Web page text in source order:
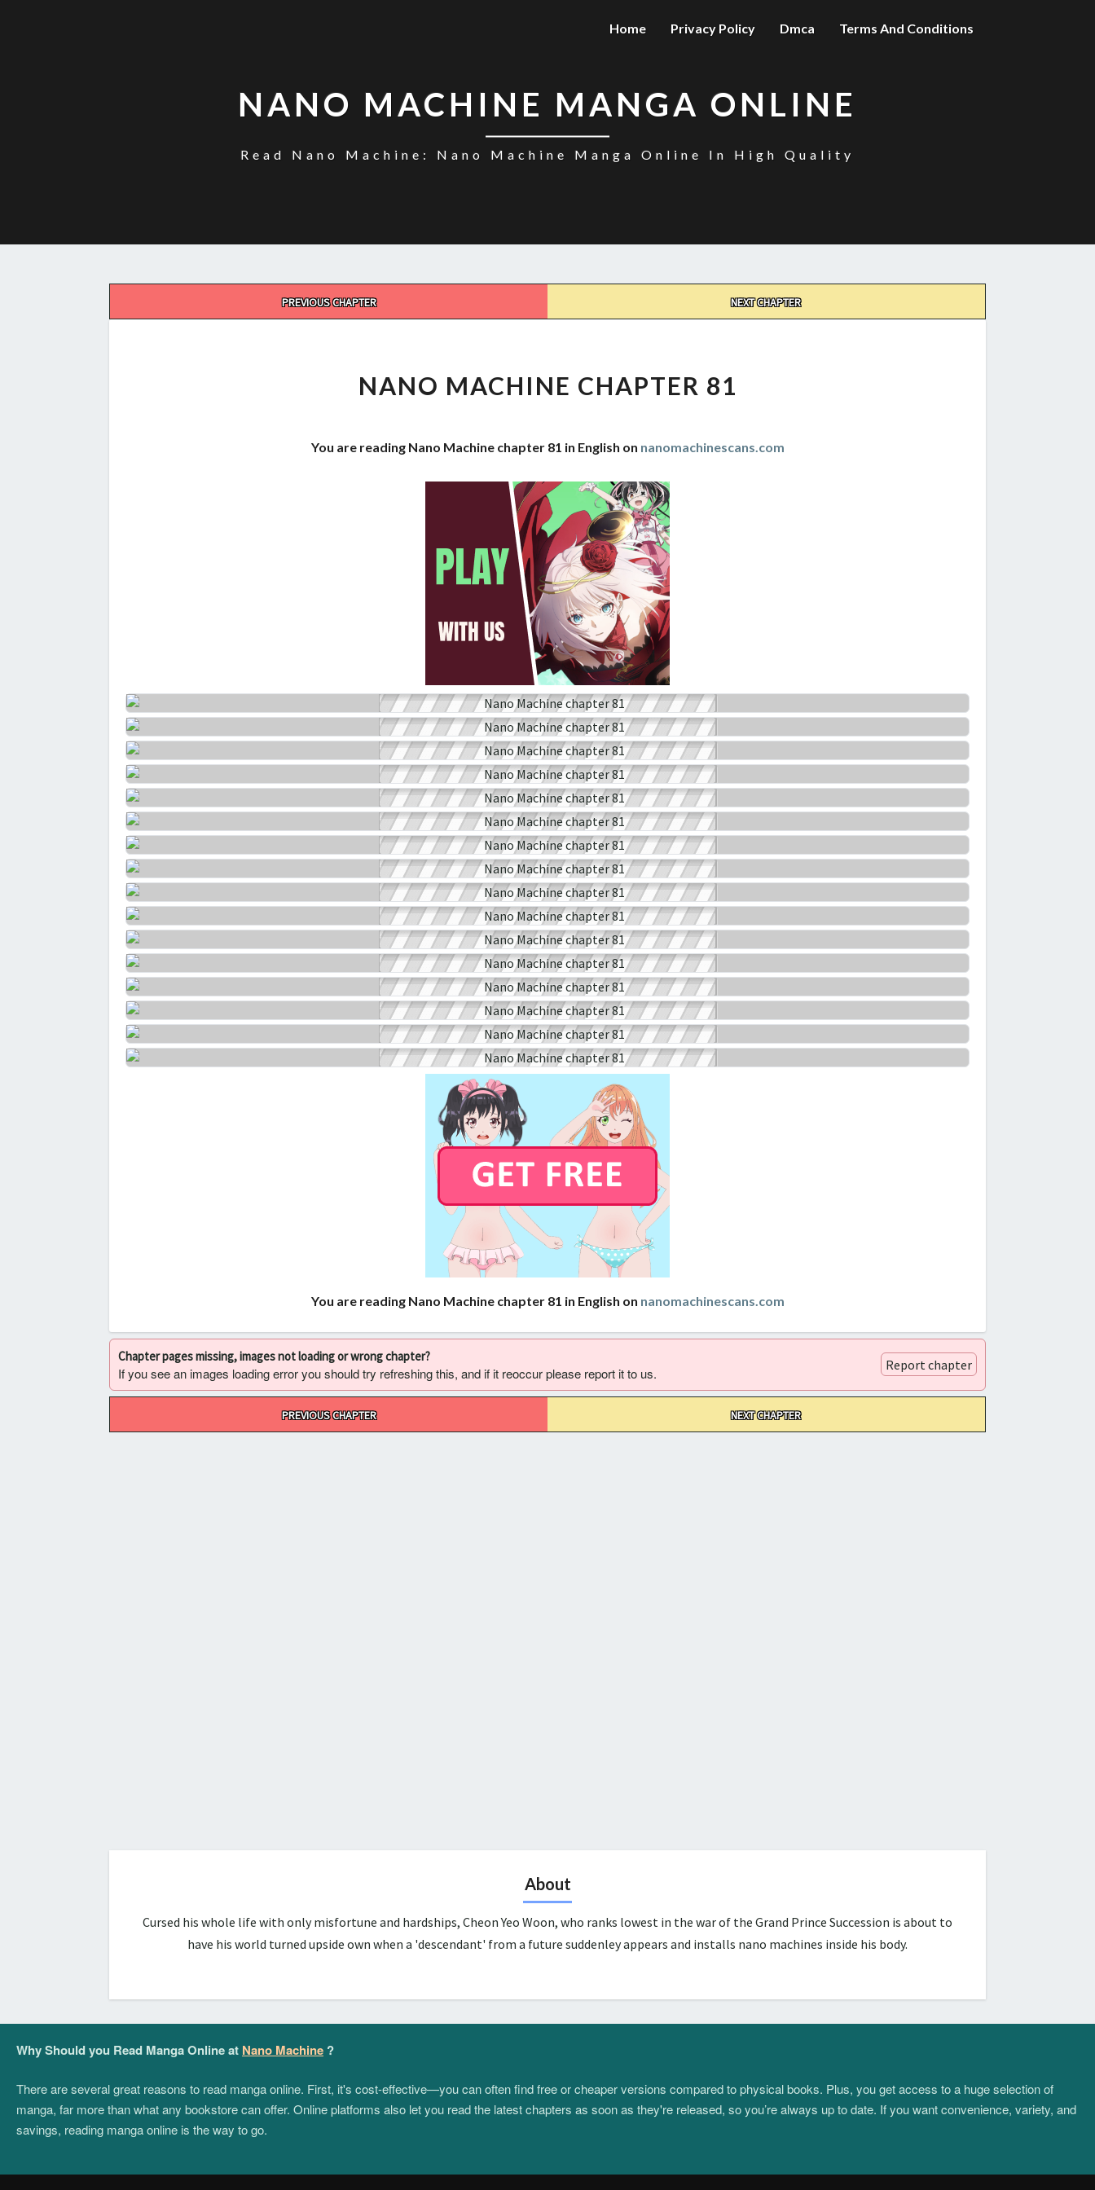
Home Privacy Policy Dmca Terms And Conditions
NANO MACHINE MANGA ONLINE
Read Nano Machine: Nano Machine Manga Online In High Quality
PREVIOUS CHAPTER NEXT CHAPTER
CHAPTER
81
NANO MACHINE CHAPTER 81
You are reading Nano Machine chapter 81 in English on nanomachinescans.com
You are reading Nano Machine chapter 81 in English on nanomachinescans.com
Chapter pages missing, images not loading or wrong chapter?
If you see an images loading error you should try refreshing this, and if it reoccur please report it to us. Report chapter
PREVIOUS CHAPTER NEXT CHAPTER
About
Cursed his whole life with only misfortune and hardships, Cheon Yeo Woon, who ranks lowest in the war of the Grand Prince Succession is about to
have his world turned upside own when a 'descendant' from a future suddenley appears and installs nano machines inside his body.
Why Should you Read Manga Online at Nano Machine ?
There are several great reasons to read manga online. First, it's cost-effective—you can often find free or cheaper versions compared to physical books. Plus, you get access to a huge selection of
manga, far more than what any bookstore can offer. Online platforms also let you read the latest chapters as soon as they're released, so you’re always up to date. If you want convenience, variety, and
savings, reading manga online is the way to go.